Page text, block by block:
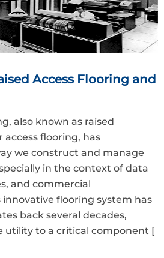
Access Flooring and
also known as raised
flooring, has
we construct and manage
in the context of data
and commercial
innovative flooring system has
back several decades,
utility to a critical component [